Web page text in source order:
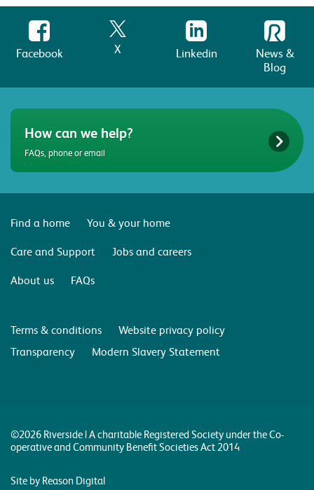
Facebook X Linkedin
News &
Blog
How can we help?
FAQs, phone or email
Find a home
You & your home
Care and Support
Jobs and careers
About us
FAQs
Terms & conditions
Website privacy policy
Transparency
Modern Slavery Statement
©2026 Riverside | A charitable Registered Society under the Co-
operative and Community Benefit Societies Act 2014
Site by Reason Digital